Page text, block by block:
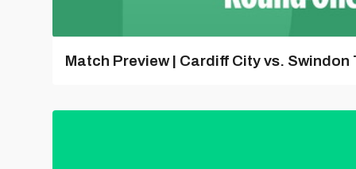
Match Preview | Cardiff City vs. Swindon